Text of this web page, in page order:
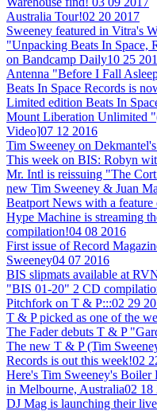
Australia Tour!02 20 2017
Sweeney featured in Vitra's
"Unpacking Beats In Space,
on Bandcamp Daily10 25
Antenna "Before I Fall
Beats In Space Records is
Limited edition Beats In
Mount Liberation Unlimited
Video]07 12 2016
Tim Sweeney on
This week on BIS: Robyn
Mr. Intl is reissuing "The
new Tim Sweeney & Juan
Beatport News with a feature
Hype Machine is streaming
compilation!04 08 2016
First issue of Record
Sweeney04 07 2016
BIS slipmats available at
"BIS 01-20" 2 CD
Pitchfork on T & P:::02 29
T & P picked as one of the
The Fader debuts T & P
The new T & P (Tim
Records is out this week!02
Here's Tim Sweeney's Boiler
in Melbourne, Australia02 18
DJ Mag is launching their